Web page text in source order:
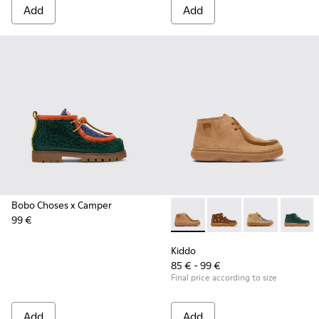
Add Add
Bobo Choses x Camper
99 €
Kiddo - K900398-001 -
Kiddo - K900398-005
Kiddo -Kiddo
Kiddo
85 € - 99 €
Final price according to size